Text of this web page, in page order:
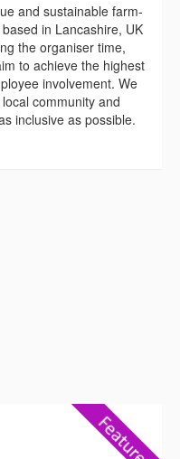
and sustainable farm-
in Lancashire, UK
the organiser time,
to achieve the highest
involvement. We
community and
inclusive as possible.